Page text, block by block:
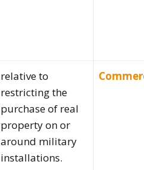
relative to
restricting the
purchase of real
property on or
around military
installations.